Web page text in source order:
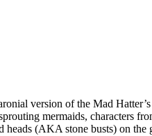
version of the Mad
mermaids, characters
heads (AKA stone busts) on the